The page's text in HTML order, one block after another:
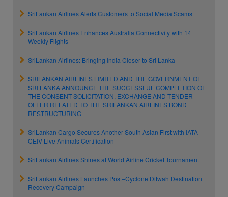
SriLankan Airlines Alerts Customers to Social Media Scams
SriLankan Airlines Enhances Australia Connectivity with 14
Weekly Flights
SriLankan Airlines: Bringing India Closer to Sri Lanka
SRILANKAN AIRLINES LIMITED AND THE GOVERNMENT OF
SRI LANKA ANNOUNCE THE SUCCESSFUL COMPLETION OF
THE CONSENT SOLICITATION, EXCHANGE AND TENDER
OFFER RELATED TO THE SRILANKAN AIRLINES BOND
RESTRUCTURING
SriLankan Cargo Secures Another South Asian First with IATA
CEIV Live Animals Certification
SriLankan Airlines Shines at World Airline Cricket Tournament
SriLankan Airlines Launches Post–Cyclone Ditwah Destination
Recovery Campaign